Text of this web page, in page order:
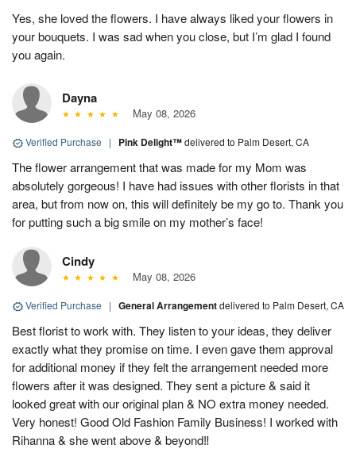
Yes, she loved the flowers. I have always liked your flowers in
your bouquets. I was sad when you close, but I’m glad I found
you again.
Dayna
May 08, 2026
Verified Purchase | Pink Delight™delivered to Palm Desert, CA
The flower arrangement that was made for my Mom was
absolutely gorgeous! I have had issues with other florists in that
area, but from now on, this will definitely be my go to. Thank you
for putting such a big smile on my mother’s face!
Cindy
May 08, 2026
Verified Purchase | General Arrangementdelivered to Palm Desert, CA
Best florist to work with. They listen to your ideas, they deliver
exactly what they promise on time. I even gave them approval
for additional money if they felt the arrangement needed more
flowers after it was designed. They sent a picture & said it
looked great with our original plan & NO extra money needed.
Very honest! Good Old Fashion Family Business! I worked with
Rihanna & she went above & beyond‼️